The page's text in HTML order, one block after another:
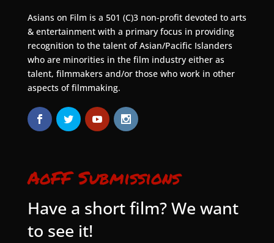
Asians on Film is a 501 (C)3 non-profit devoted to arts
& entertainment with a primary focus in providing
recognition to the talent of Asian/Pacific Islanders
who are minorities in the film industry either as
talent, filmmakers and/or those who work in other
aspects of filmmaking.
AoFF Submissions
Have a short film? We want
to see it!